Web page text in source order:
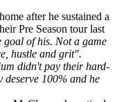
after he sustained a
Pre Season tour last
goal of his. Not a game
hustle and grit".
didn't pay their hard-
deserve 100% and he